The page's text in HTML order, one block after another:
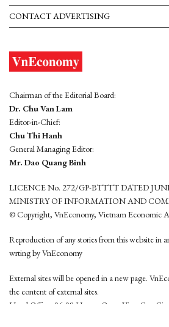
CONTACT ADVERTISING
Chairman of the Editorial Board:
Dr. Chu Van Lam
Editor-in-Chief:
Chu Thi Hanh
General Managing Editor:
Mr. Dao Quang Binh
LICENCE No. 272/GP-BTTTT DATED
MINISTRY OF INFORMATION AND
© Copyright, VnEconomy, Vietnam Economic
Reproduction of any stories from this website in
wrting by VnEconomy
External sites will be opened in a new page.
the content of external sites.
Head Office: 96-98 Hoang Quoc Viet, Cau